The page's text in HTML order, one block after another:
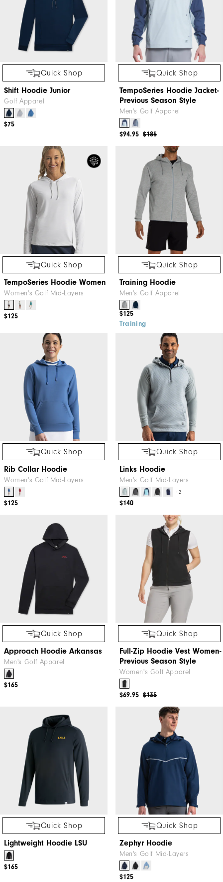
Quick Shop
Shift Hoodie Junior
Golf Apparel
$75
Quick Shop
TempoSeries Hoodie Jacket-
Previous Season Style
Men's Golf Apparel
$185
$94.95
Quick Shop
TempoSeries Hoodie Women
Women's Golf Mid-Layers
$125
Quick Shop
Training Hoodie
Men's Golf Apparel
$125
Training
Quick Shop
Rib Collar Hoodie
Women's Golf Mid-Layers
$125
Quick Shop
Links Hoodie
Men's Golf Mid-Layers
+2
$140
Quick Shop
Approach Hoodie Arkansas
Men's Golf Apparel
$165
Quick Shop
Full-Zip Hoodie Vest Women-
Previous Season Style
Women's Golf Apparel
$135
$69.95
Quick Shop
Lightweight Hoodie LSU
$165
Quick Shop
Zephyr Hoodie
Men's Golf Mid-Layers
$125